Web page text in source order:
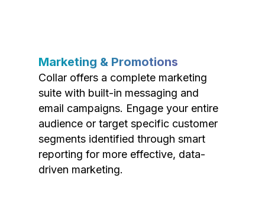
Marketing & Promotions
Collar offers a complete marketing
suite with built-in messaging and
email campaigns. Engage your entire
audience or target specific customer
segments identified through smart
reporting for more effective, data-
driven marketing.